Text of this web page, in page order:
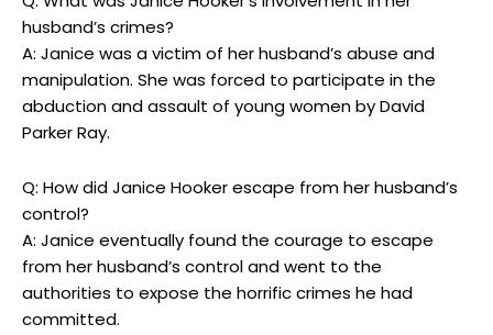
⁤husband’s crimes?
A: Janice was a ⁢victim of her husband’s ‍abuse and
‍manipulation. She was forced to⁤ participate in the
abduction ⁤and⁤ assault of young ⁣women by David
Parker Ray.
Q: How did Janice​ Hooker‌ escape from her husband’s
control?
A:‌ Janice‌ eventually found ‍the ⁣courage⁤ to ⁤escape
from her husband’s⁤ control and went to the
authorities to ‍expose the ⁢horrific crimes he had‍
committed.